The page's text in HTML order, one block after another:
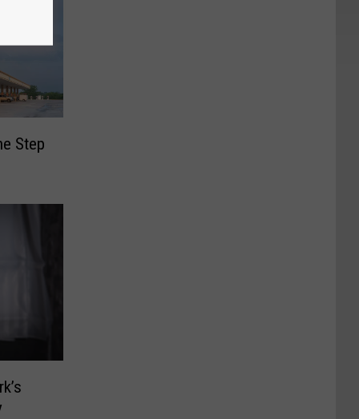
Step